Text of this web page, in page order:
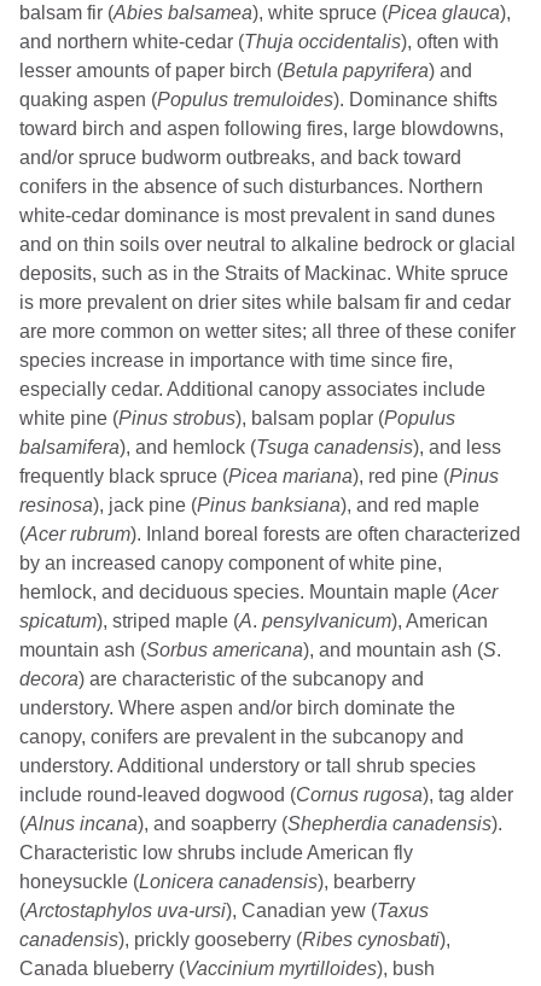
balsam fir (Abies balsamea), white spruce (Picea glauca),
and northern white-cedar (Thuja occidentalis), often with
lesser amounts of paper birch (Betula papyrifera) and
quaking aspen (Populus tremuloides). Dominance shifts
toward birch and aspen following fires, large blowdowns,
and/or spruce budworm outbreaks, and back toward
conifers in the absence of such disturbances. Northern
white-cedar dominance is most prevalent in sand dunes
and on thin soils over neutral to alkaline bedrock or glacial
deposits, such as in the Straits of Mackinac. White spruce
is more prevalent on drier sites while balsam fir and cedar
are more common on wetter sites; all three of these conifer
species increase in importance with time since fire,
especially cedar. Additional canopy associates include
white pine (Pinus strobus), balsam poplar (Populus
balsamifera), and hemlock (Tsuga canadensis), and less
frequently black spruce (Picea mariana), red pine (Pinus
resinosa), jack pine (Pinus banksiana), and red maple
(Acer rubrum). Inland boreal forests are often characterized
by an increased canopy component of white pine,
hemlock, and deciduous species. Mountain maple (Acer
spicatum), striped maple (A. pensylvanicum), American
mountain ash (Sorbus americana), and mountain ash (S.
decora) are characteristic of the subcanopy and
understory. Where aspen and/or birch dominate the
canopy, conifers are prevalent in the subcanopy and
understory. Additional understory or tall shrub species
include round-leaved dogwood (Cornus rugosa), tag alder
(Alnus incana), and soapberry (Shepherdia canadensis).
Characteristic low shrubs include American fly
honeysuckle (Lonicera canadensis), bearberry
(Arctostaphylos uva-ursi), Canadian yew (Taxus
canadensis), prickly gooseberry (Ribes cynosbati),
Canada blueberry (Vaccinium myrtilloides), bush